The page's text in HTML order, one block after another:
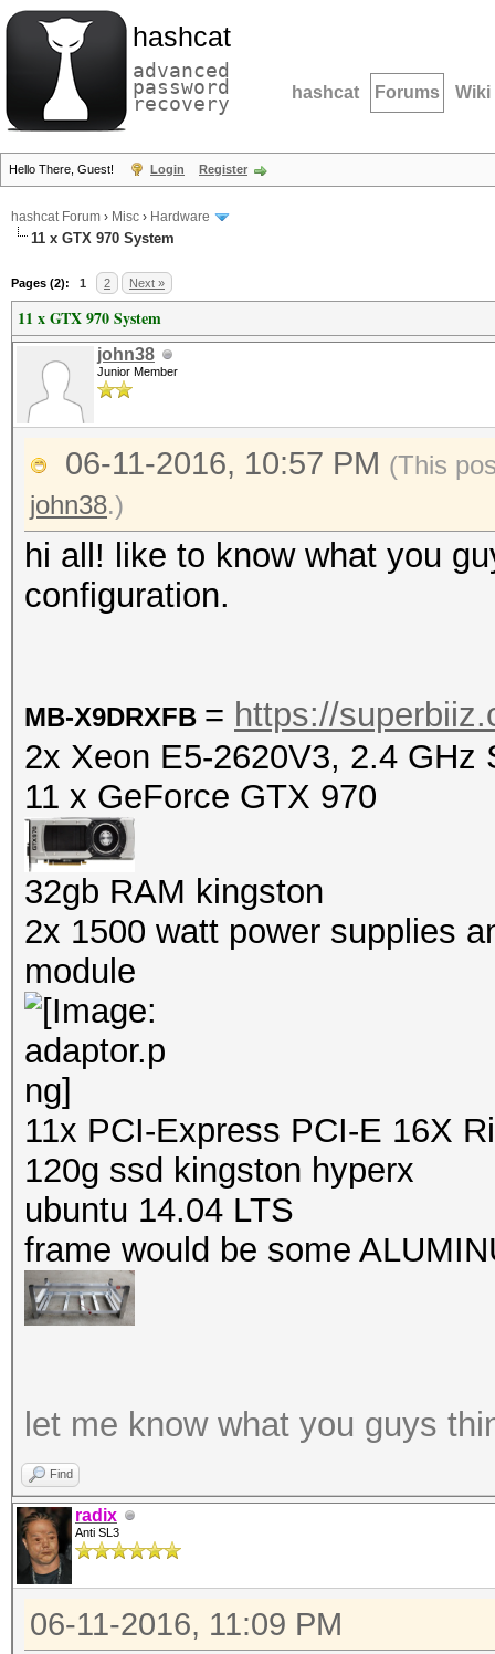
hashcat
advanced
password
recovery hashcat Forums Wiki
Hello There, Guest! Login Register
hashcat Forum › Misc › Hardware
11 x GTX 970 System
Pages (2): 1 2 Next »
11 x GTX 970 System
john38
Junior Member
06-11-2016, 10:57 PM (This
john38.)
hi all! like to know what you
configuration.
MB-X9DRXFB = https://
2x Xeon E5-2620V3, 2.4 GHz
11 x GeForce GTX 970
32gb RAM kingston
2x 1500 watt power supplies
module
11x PCI-Express PCI-E 16X
120g ssd kingston hyperx
ubuntu 14.04 LTS
frame would be some
let me know what you guys
Find
radix
Anti SL3
06-11-2016, 11:09 PM